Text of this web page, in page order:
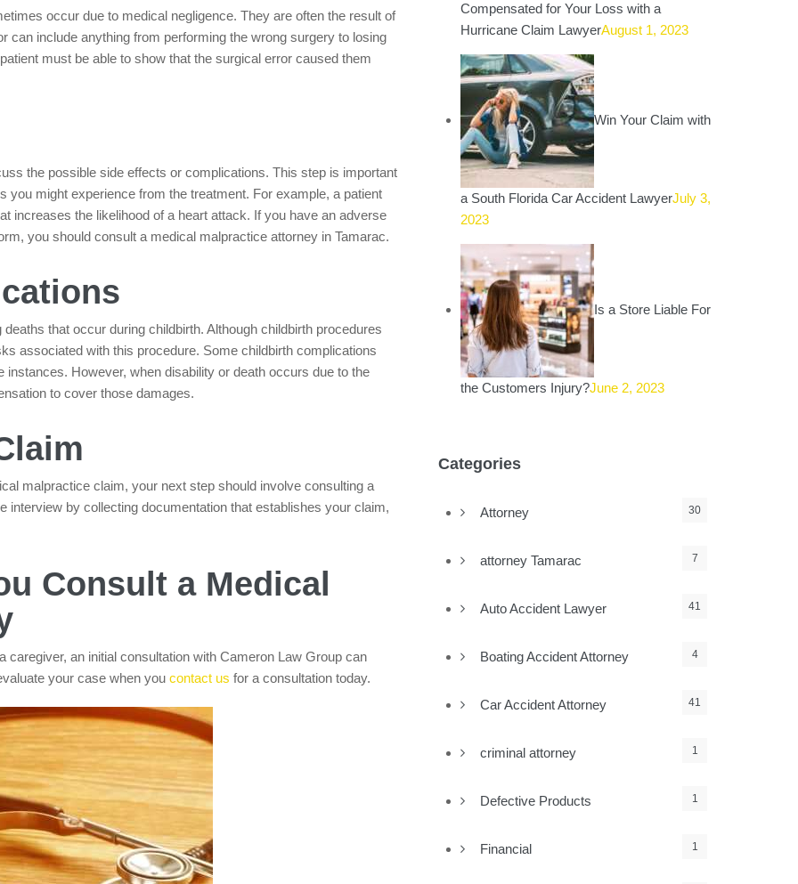
occur due to medical negligence. They are often the result of
can include anything from performing the wrong surgery to losing
must be able to show that the surgical error caused them
the possible side effects or complications. This step is important
you might experience from the treatment. For example, a patient
increases the likelihood of a heart attack. If you have an adverse
you should consult a medical malpractice attorney in Tamarac.
that occur during childbirth. Although childbirth procedures
associated with this procedure. Some childbirth complications
instances. However, when disability or death occurs due to the
to cover those damages.
malpractice claim, your next step should involve consulting a
interview by collecting documentation that establishes your claim,
Consult a Medical
an initial consultation with Cameron Law Group can
your case when you contact us for a consultation today.
Compensated for Your Loss with a
Hurricane Claim LawyerAugust 1, 2023
Win Your Claim with
a South Florida Car Accident LawyerJuly 3,
2023
Is a Store Liable For
the Customers Injury?June 2, 2023
Categories
Attorney 30
attorney Tamarac 7
Auto Accident Lawyer 41
Boating Accident Attorney 4
Car Accident Attorney 41
criminal attorney 1
Defective Products 1
Financial 1